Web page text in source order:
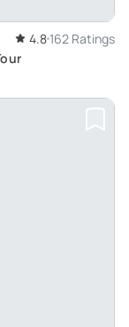
4.8 162 Ratings